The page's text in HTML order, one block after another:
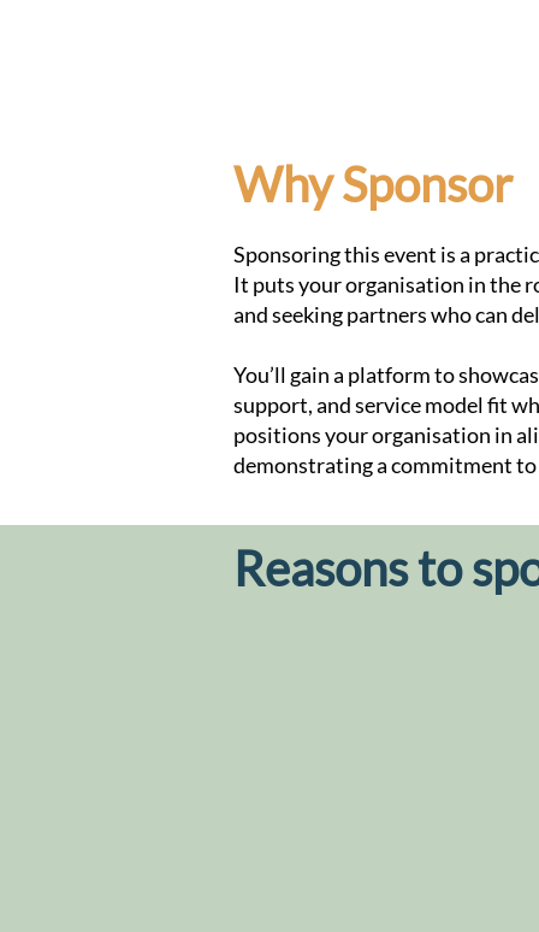
Why Sponsor
Sponsoring this event is a
It puts your organisation in the
and seeking partners who can
You’ll gain a platform to
support, and service model fit
positions your organisation in
demonstrating a commitment
Reasons to